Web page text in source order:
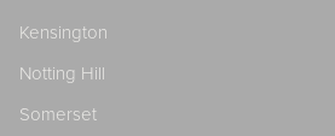
Kensington
Notting Hill
Somerset